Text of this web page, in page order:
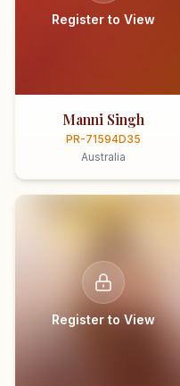
Register to View
Manni Singh
PR-71594D35
Australia
Register to View